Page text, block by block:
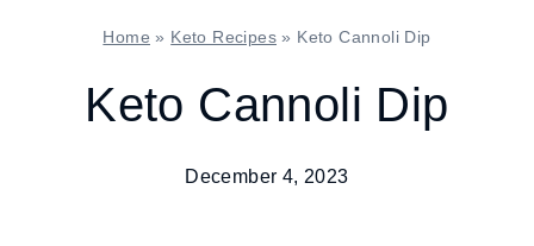
Home » Keto Recipes » Keto Cannoli Dip
Keto Cannoli Dip
December 4, 2023